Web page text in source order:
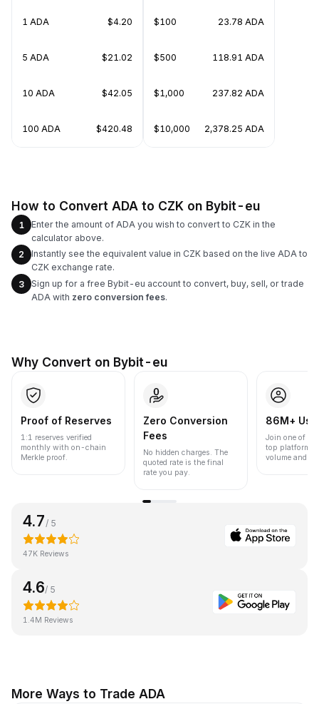
1 ADA $4.20
5 ADA $21.02
10 ADA $42.05
100 ADA $420.48
$100 23.78 ADA
$500 118.91 ADA
$1,000 237.82 ADA
$10,000 2,378.25 ADA
How to Convert ADA to CZK on Bybit-eu
1
Enter the amount of ADA you wish to convert to CZK in the
calculator above.
2
Instantly see the equivalent value in CZK based on the live ADA to
CZK exchange rate.
3
Sign up for a free Bybit-eu account to convert, buy, sell, or trade
ADA with zero conversion fees.
Why Convert on Bybit-eu
Proof of Reserves
1:1 reserves verified
monthly with on-chain
Merkle proof.
Zero Conversion
Fees
No hidden charges. The
quoted rate is the final
rate you pay.
86M+
Join one of
top platforms
volume and
4.7 / 5
47K Reviews
4.6/ 5
1.4M Reviews
More Ways to Trade ADA